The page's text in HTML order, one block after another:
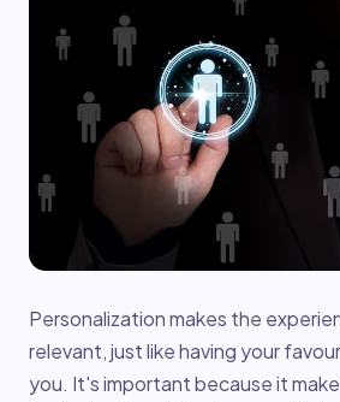
Personalization makes the
relevant, just like having your
you. It's important because it